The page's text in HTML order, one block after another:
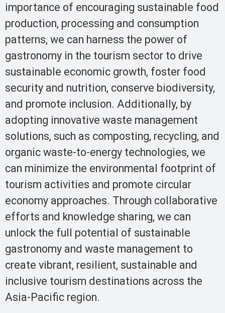
importance of encouraging sustainable food
production, processing and consumption
patterns, we can harness the power of
gastronomy in the tourism sector to drive
sustainable economic growth, foster food
security and nutrition, conserve biodiversity,
and promote inclusion. Additionally, by
adopting innovative waste management
solutions, such as composting, recycling, and
organic waste-to-energy technologies, we
can minimize the environmental footprint of
tourism activities and promote circular
economy approaches. Through collaborative
efforts and knowledge sharing, we can
unlock the full potential of sustainable
gastronomy and waste management to
create vibrant, resilient, sustainable and
inclusive tourism destinations across the
Asia-Pacific region.